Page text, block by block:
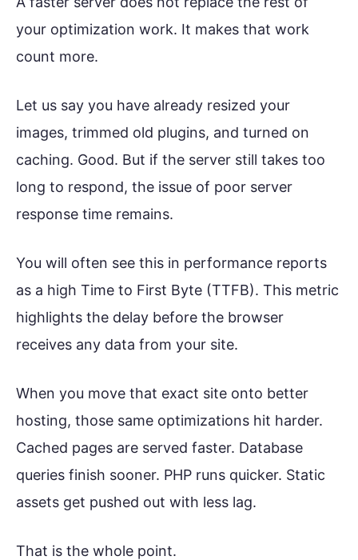
your optimization work. It makes that work
count more.
Let us say you have already resized your
images, trimmed old plugins, and turned on
caching. Good. But if the server still takes too
long to respond, the issue of poor server
response time remains.
You will often see this in performance reports
as a high Time to First Byte (TTFB). This metric
highlights the delay before the browser
receives any data from your site.
When you move that exact site onto better
hosting, those same optimizations hit harder.
Cached pages are served faster. Database
queries finish sooner. PHP runs quicker. Static
assets get pushed out with less lag.
That is the whole point.